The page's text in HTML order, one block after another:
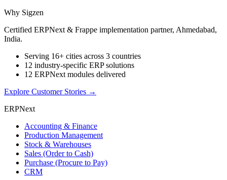
Why Sigzen
Certified ERPNext & Frappe implementation partner, Ahmedabad,
India.
Serving 16+ cities across 3 countries
12 industry-specific ERP solutions
12 ERPNext modules delivered
Explore Customer Stories →
ERPNext
Accounting & Finance
Production Management
Stock & Warehouses
Sales (Order to Cash)
Purchase (Procure to Pay)
CRM